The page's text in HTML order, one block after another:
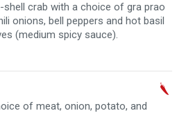
crab with a choice of gra prao
onions, bell peppers and hot basil
(medium spicy sauce).
of meat, onion, potato, and